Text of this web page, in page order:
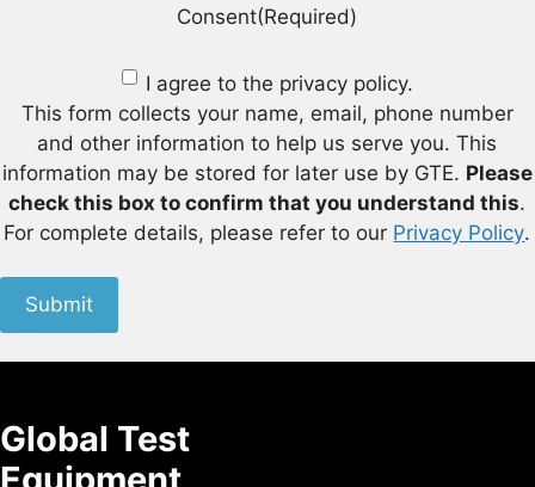
Consent(Required)
I agree to the privacy policy.
This form collects your name, email, phone number
and other information to help us serve you. This
information may be stored for later use by GTE. Please
check this box to confirm that you understand this.
For complete details, please refer to our Privacy Policy.
Submit
Global Test